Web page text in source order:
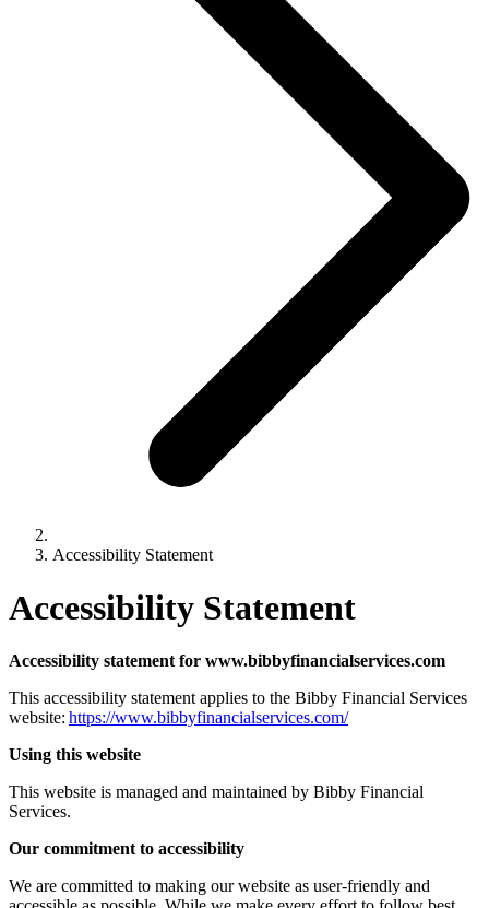
Accessibility Statement
Accessibility Statement
Accessibility statement for www.bibbyfinancialservices.com
This accessibility statement applies to the Bibby Financial Services
website: https://www.bibbyfinancialservices.com/
Using this website
This website is managed and maintained by Bibby Financial
Services.
Our commitment to accessibility
We are committed to making our website as user-friendly and